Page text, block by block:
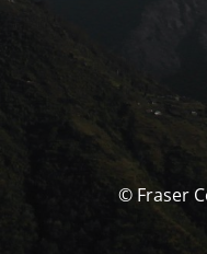
© Fraser